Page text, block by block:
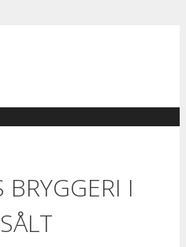
BRYGGERI I